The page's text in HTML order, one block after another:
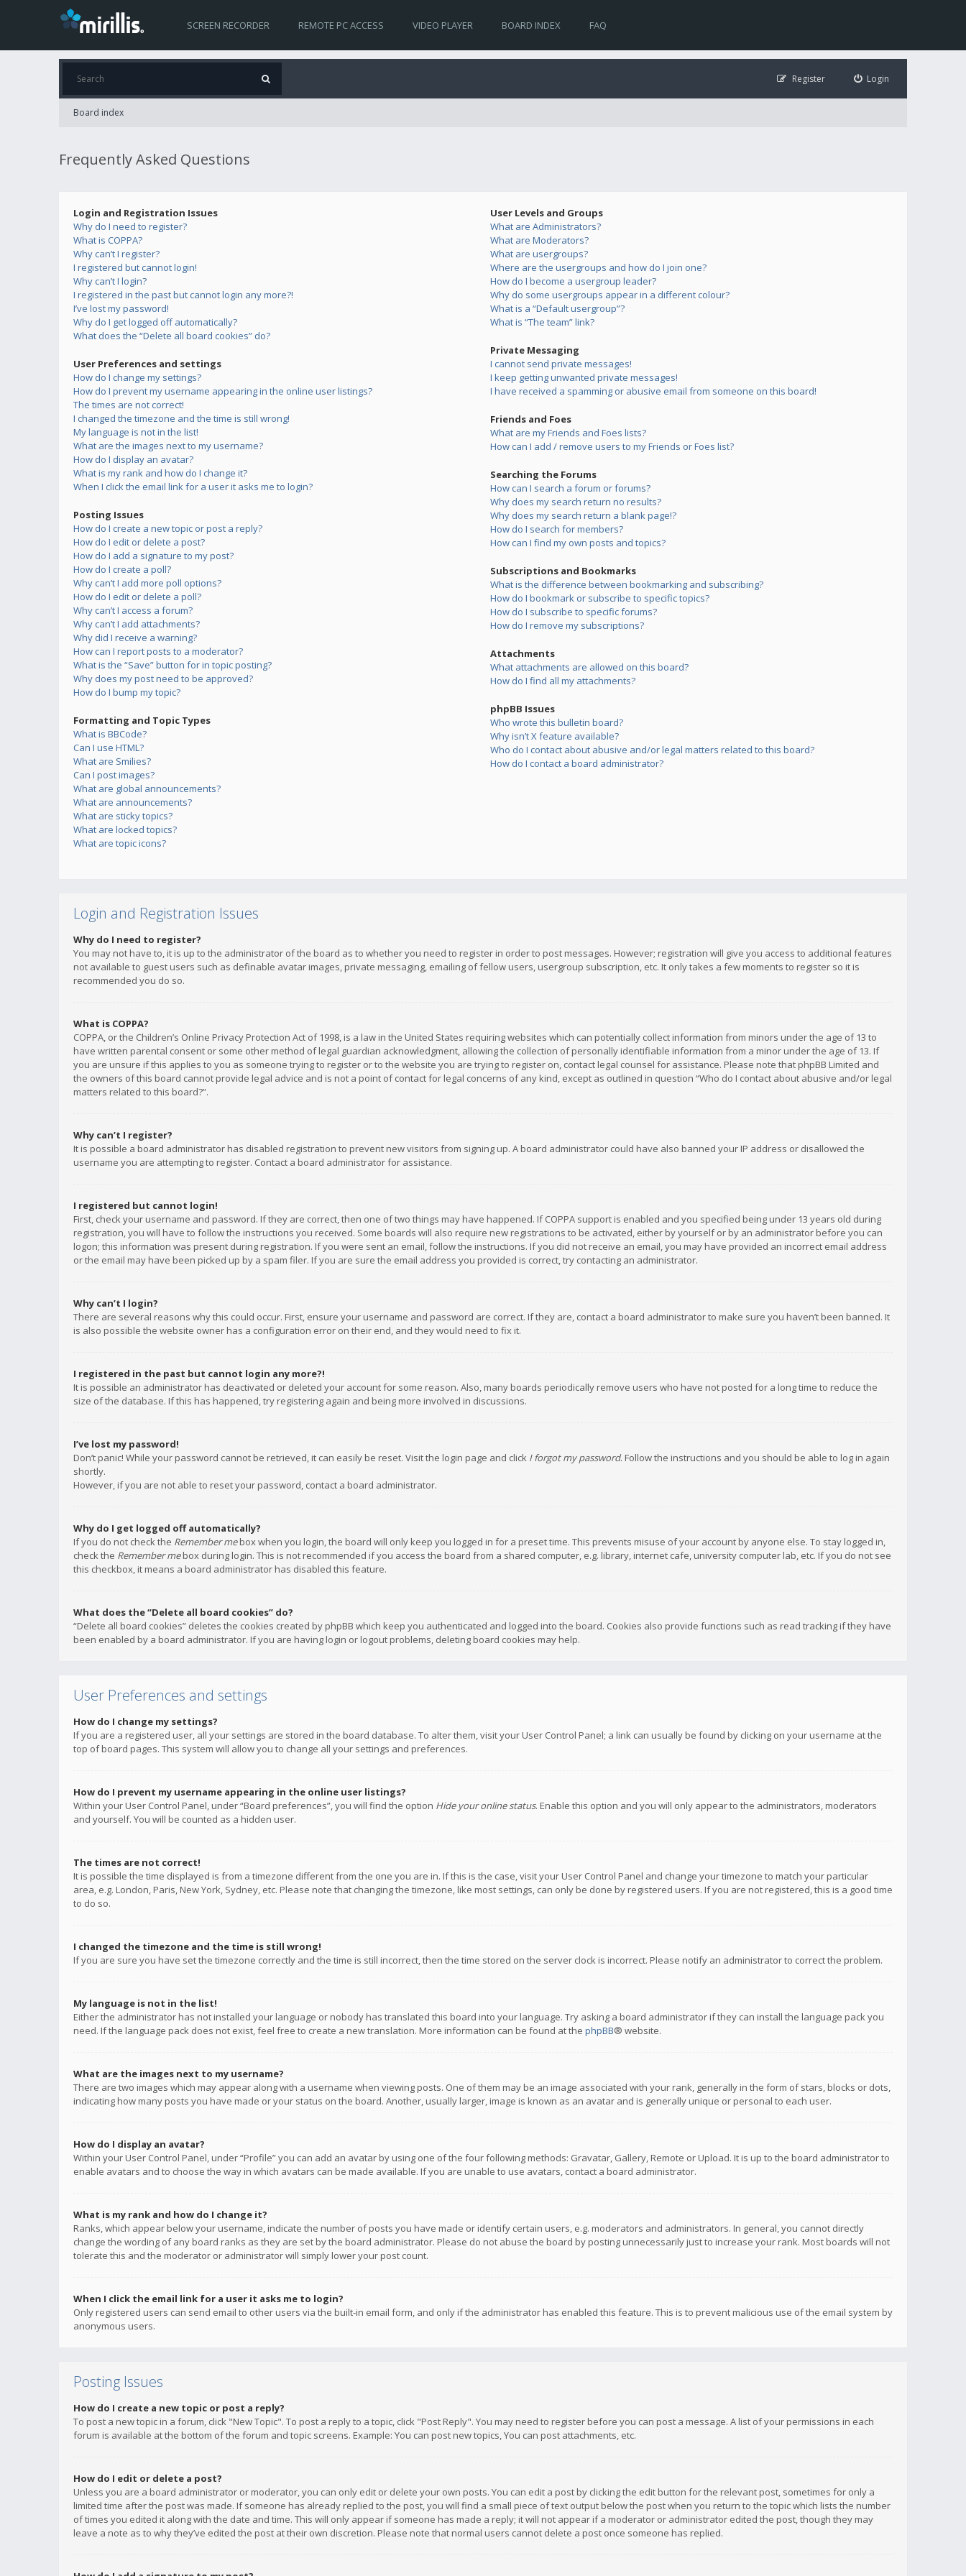
SCREEN RECORDER REMOTE PC ACCESS VIDEO PLAYER BOARD INDEX FAQ
Login
Register
Board index
Frequently Asked Questions
Login and Registration Issues
Why do I need to register?
What is COPPA?
Why can’t I register?
I registered but cannot login!
Why can’t I login?
I registered in the past but cannot login any more?!
I’ve lost my password!
Why do I get logged off automatically?
What does the “Delete all board cookies” do?
User Preferences and settings
How do I change my settings?
How do I prevent my username appearing in the online user listings?
The times are not correct!
I changed the timezone and the time is still wrong!
My language is not in the list!
What are the images next to my username?
How do I display an avatar?
What is my rank and how do I change it?
When I click the email link for a user it asks me to login?
Posting Issues
How do I create a new topic or post a reply?
How do I edit or delete a post?
How do I add a signature to my post?
How do I create a poll?
Why can’t I add more poll options?
How do I edit or delete a poll?
Why can’t I access a forum?
Why can’t I add attachments?
Why did I receive a warning?
How can I report posts to a moderator?
What is the “Save” button for in topic posting?
Why does my post need to be approved?
How do I bump my topic?
Formatting and Topic Types
What is BBCode?
Can I use HTML?
What are Smilies?
Can I post images?
What are global announcements?
What are announcements?
What are sticky topics?
What are locked topics?
What are topic icons?
User Levels and Groups
What are Administrators?
What are Moderators?
What are usergroups?
Where are the usergroups and how do I join one?
How do I become a usergroup leader?
Why do some usergroups appear in a different colour?
What is a “Default usergroup”?
What is “The team” link?
Private Messaging
I cannot send private messages!
I keep getting unwanted private messages!
I have received a spamming or abusive email from someone on this board!
Friends and Foes
What are my Friends and Foes lists?
How can I add / remove users to my Friends or Foes list?
Searching the Forums
How can I search a forum or forums?
Why does my search return no results?
Why does my search return a blank page!?
How do I search for members?
How can I find my own posts and topics?
Subscriptions and Bookmarks
What is the difference between bookmarking and subscribing?
How do I bookmark or subscribe to specific topics?
How do I subscribe to specific forums?
How do I remove my subscriptions?
Attachments
What attachments are allowed on this board?
How do I find all my attachments?
phpBB Issues
Who wrote this bulletin board?
Why isn’t X feature available?
Who do I contact about abusive and/or legal matters related to this board?
How do I contact a board administrator?
Login and Registration Issues
Why do I need to register?
You may not have to, it is up to the administrator of the board as to whether you need to register in order to post messages. However; registration will give you access to additional features
not available to guest users such as definable avatar images, private messaging, emailing of fellow users, usergroup subscription, etc. It only takes a few moments to register so it is
recommended you do so.
What is COPPA?
COPPA, or the Children’s Online Privacy Protection Act of 1998, is a law in the United States requiring websites which can potentially collect information from minors under the age of 13 to
have written parental consent or some other method of legal guardian acknowledgment, allowing the collection of personally identifiable information from a minor under the age of 13. If
you are unsure if this applies to you as someone trying to register or to the website you are trying to register on, contact legal counsel for assistance. Please note that phpBB Limited and
the owners of this board cannot provide legal advice and is not a point of contact for legal concerns of any kind, except as outlined in question “Who do I contact about abusive and/or legal
matters related to this board?”.
Why can’t I register?
It is possible a board administrator has disabled registration to prevent new visitors from signing up. A board administrator could have also banned your IP address or disallowed the
username you are attempting to register. Contact a board administrator for assistance.
I registered but cannot login!
First, check your username and password. If they are correct, then one of two things may have happened. If COPPA support is enabled and you specified being under 13 years old during
registration, you will have to follow the instructions you received. Some boards will also require new registrations to be activated, either by yourself or by an administrator before you can
logon; this information was present during registration. If you were sent an email, follow the instructions. If you did not receive an email, you may have provided an incorrect email address
or the email may have been picked up by a spam filer. If you are sure the email address you provided is correct, try contacting an administrator.
Why can’t I login?
There are several reasons why this could occur. First, ensure your username and password are correct. If they are, contact a board administrator to make sure you haven’t been banned. It
is also possible the website owner has a configuration error on their end, and they would need to fix it.
I registered in the past but cannot login any more?!
It is possible an administrator has deactivated or deleted your account for some reason. Also, many boards periodically remove users who have not posted for a long time to reduce the
size of the database. If this has happened, try registering again and being more involved in discussions.
I’ve lost my password!
Don’t panic! While your password cannot be retrieved, it can easily be reset. Visit the login page and click I forgot my password. Follow the instructions and you should be able to log in again
shortly.
However, if you are not able to reset your password, contact a board administrator.
Why do I get logged off automatically?
If you do not check the Remember mebox when you login, the board will only keep you logged in for a preset time. This prevents misuse of your account by anyone else. To stay logged in,
check the Remember mebox during login. This is not recommended if you access the board from a shared computer, e.g. library, internet cafe, university computer lab, etc. If you do not see
this checkbox, it means a board administrator has disabled this feature.
What does the “Delete all board cookies” do?
“Delete all board cookies” deletes the cookies created by phpBB which keep you authenticated and logged into the board. Cookies also provide functions such as read tracking if they have
been enabled by a board administrator. If you are having login or logout problems, deleting board cookies may help.
User Preferences and settings
How do I change my settings?
If you are a registered user, all your settings are stored in the board database. To alter them, visit your User Control Panel; a link can usually be found by clicking on your username at the
top of board pages. This system will allow you to change all your settings and preferences.
How do I prevent my username appearing in the online user listings?
Within your User Control Panel, under “Board preferences”, you will find the option Hide your online status. Enable this option and you will only appear to the administrators, moderators
and yourself. You will be counted as a hidden user.
The times are not correct!
It is possible the time displayed is from a timezone different from the one you are in. If this is the case, visit your User Control Panel and change your timezone to match your particular
area, e.g. London, Paris, New York, Sydney, etc. Please note that changing the timezone, like most settings, can only be done by registered users. If you are not registered, this is a good time
to do so.
I changed the timezone and the time is still wrong!
If you are sure you have set the timezone correctly and the time is still incorrect, then the time stored on the server clock is incorrect. Please notify an administrator to correct the problem.
My language is not in the list!
Either the administrator has not installed your language or nobody has translated this board into your language. Try asking a board administrator if they can install the language pack you
need. If the language pack does not exist, feel free to create a new translation. More information can be found at the phpBB® website.
What are the images next to my username?
There are two images which may appear along with a username when viewing posts. One of them may be an image associated with your rank, generally in the form of stars, blocks or dots,
indicating how many posts you have made or your status on the board. Another, usually larger, image is known as an avatar and is generally unique or personal to each user.
How do I display an avatar?
Within your User Control Panel, under “Profile” you can add an avatar by using one of the four following methods: Gravatar, Gallery, Remote or Upload. It is up to the board administrator to
enable avatars and to choose the way in which avatars can be made available. If you are unable to use avatars, contact a board administrator.
What is my rank and how do I change it?
Ranks, which appear below your username, indicate the number of posts you have made or identify certain users, e.g. moderators and administrators. In general, you cannot directly
change the wording of any board ranks as they are set by the board administrator. Please do not abuse the board by posting unnecessarily just to increase your rank. Most boards will not
tolerate this and the moderator or administrator will simply lower your post count.
When I click the email link for a user it asks me to login?
Only registered users can send email to other users via the built-in email form, and only if the administrator has enabled this feature. This is to prevent malicious use of the email system by
anonymous users.
Posting Issues
How do I create a new topic or post a reply?
To post a new topic in a forum, click "New Topic". To post a reply to a topic, click "Post Reply". You may need to register before you can post a message. A list of your permissions in each
forum is available at the bottom of the forum and topic screens. Example: You can post new topics, You can post attachments, etc.
How do I edit or delete a post?
Unless you are a board administrator or moderator, you can only edit or delete your own posts. You can edit a post by clicking the edit button for the relevant post, sometimes for only a
limited time after the post was made. If someone has already replied to the post, you will find a small piece of text output below the post when you return to the topic which lists the number
of times you edited it along with the date and time. This will only appear if someone has made a reply; it will not appear if a moderator or administrator edited the post, though they may
leave a note as to why they’ve edited the post at their own discretion. Please note that normal users cannot delete a post once someone has replied.